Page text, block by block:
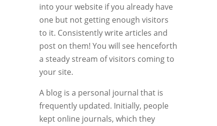
into your website if you already have
one but not getting enough visitors
to it. Consistently write articles and
post on them! You will see henceforth
a steady stream of visitors coming to
your site.
A blog is a personal journal that is
frequently updated. Initially, people
kept online journals, which they